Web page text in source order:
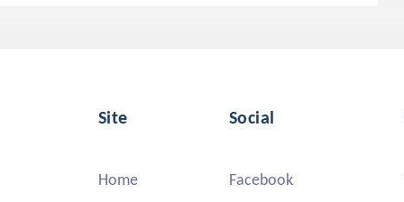
Site
Home
Social
Facebook